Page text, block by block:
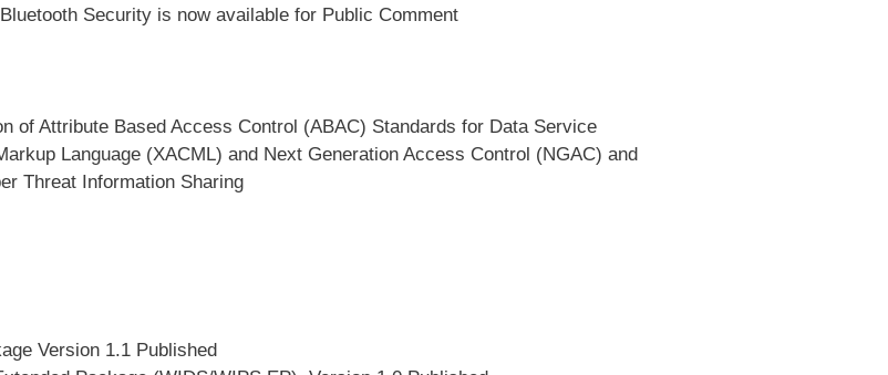
Security is now available for Public Comment
of Attribute Based Access Control (ABAC) Standards for Data Service
Language (XACML) and Next Generation Access Control (NGAC) and
Threat Information Sharing
Version 1.1 Published